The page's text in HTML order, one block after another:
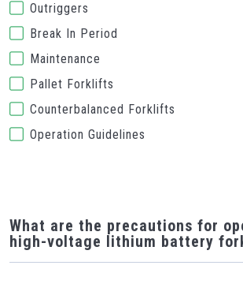
Outriggers
Break In Period
Maintenance
Pallet Forklifts
Counterbalanced Forklifts
Operation Guidelines
What are the precautions for
high-voltage lithium battery